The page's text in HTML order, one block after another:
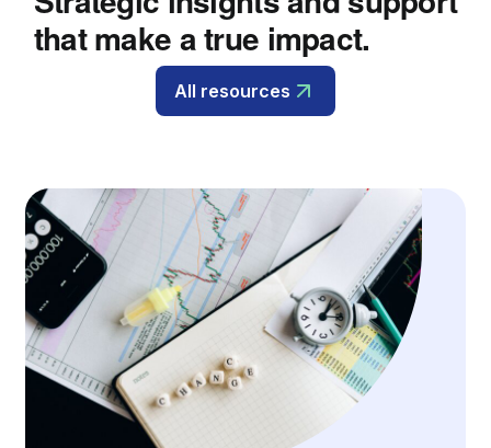
that make a true impact.
All resources